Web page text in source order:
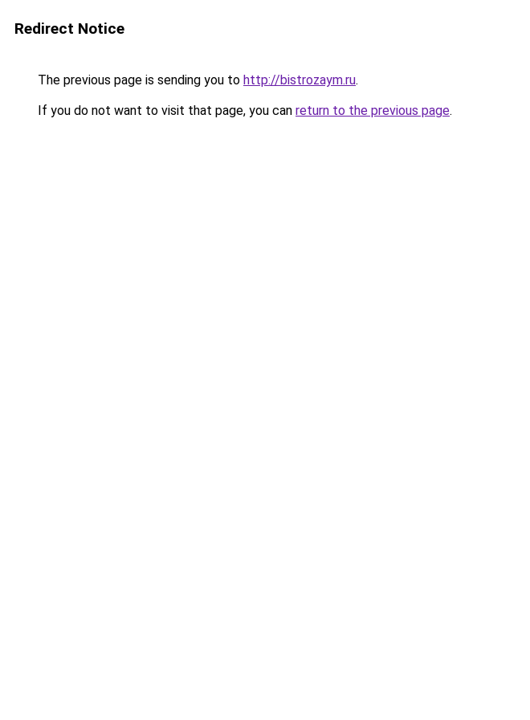
Redirect Notice
The previous page is sending you to http://bistrozaym.ru.
If you do not want to visit that page, you can return to the previous page.